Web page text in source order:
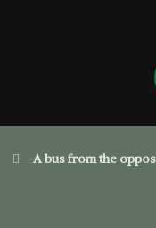
A bus from the